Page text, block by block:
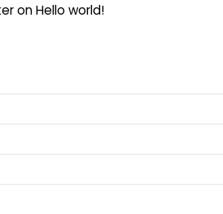
onHello world!